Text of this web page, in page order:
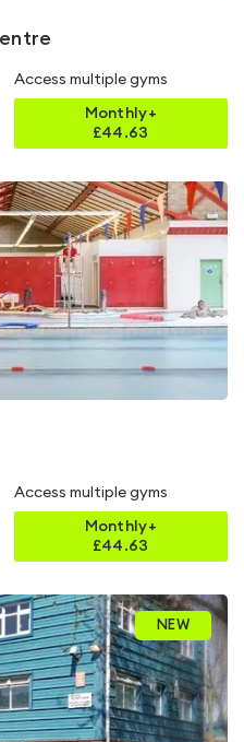
Access multiple gyms
Monthly+
£44.63
Access multiple gyms
Monthly+
£44.63
NEW